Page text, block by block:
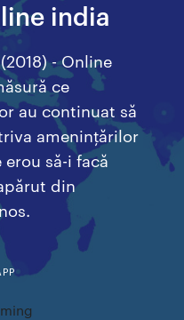
india
- Online
ce
au continuat să
amenințărilor
să-i facă
din